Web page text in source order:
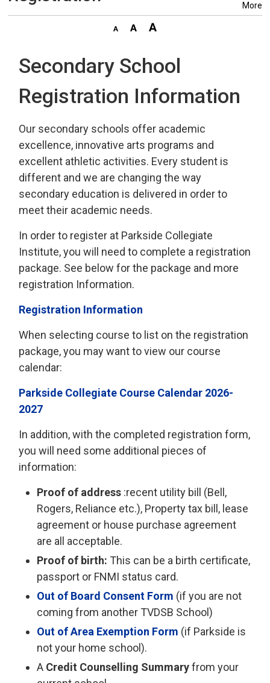
More
Secondary School
Registration Information
Our secondary schools offer academic
excellence, innovative arts programs and
excellent athletic activities. Every student is
different and we are changing the way
secondary education is delivered in order to
meet their academic needs.
In order to register at Parkside Collegiate
Institute, you will need to complete a registration
package. See below for the package and more
registration Information.
Registration Information
When selecting course to list on the registration
package, you may want to view our course
calendar:
Parkside Collegiate Course Calendar 2026-
2027
In addition, with the completed registration form,
you will need some additional pieces of
information:
Proof of address :recent utility bill (Bell,
Rogers, Reliance etc.), Property tax bill, lease
agreement or house purchase agreement
are all acceptable.
Proof of birth: This can be a birth certificate,
passport or FNMI status card.
Out of Board Consent Form (if you are not
coming from another TVDSB School)
Out of Area Exemption Form (if Parkside is
not your home school).
A Credit Counselling Summaryfrom your